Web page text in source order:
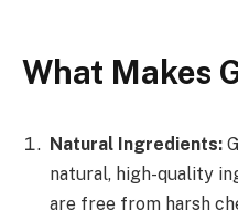
What Makes
Natural Ingredients:
natural, high-quality
are free from harsh